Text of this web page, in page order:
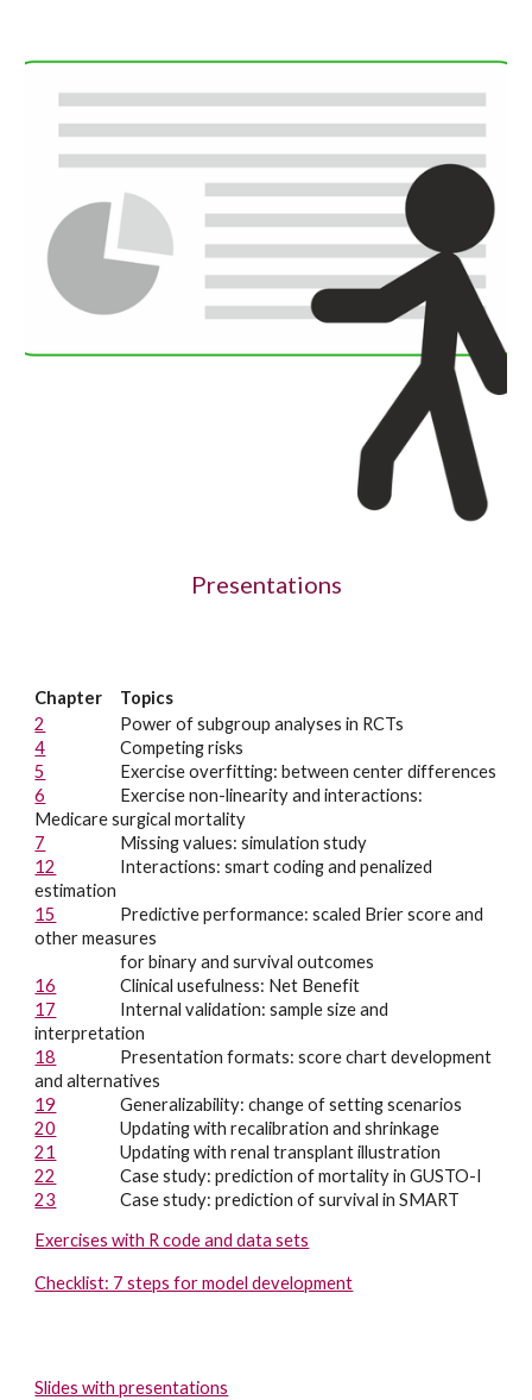
Presentations
Chapter
Topics
2
Power of subgroup analyses in RCTs
4
Competing risks
5
Exercise overfitting: between center differences
6
Exercise non-linearity and interactions:
Medicare surgical mortality
7
Missing values: simulation study
12
Interactions: smart coding and penalized
estimation
15
Predictive performance: scaled Brier score and
other measures
for binary and survival outcomes
16
Clinical usefulness: Net Benefit
17
Internal validation: sample size and
interpretation
18
Presentation formats: score chart development
and alternatives
19
Generalizability: change of setting scenarios
20
Updating with recalibration and shrinkage
21
Updating with renal transplant illustration
22
Case study: prediction of mortality in GUSTO-I
23
Case study: prediction of survival in SMART
Exercises with R code and data sets
Checklist: 7 steps for model development
Slides with presentations